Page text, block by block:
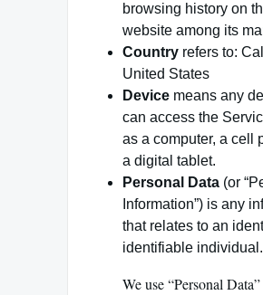
browsing history on
website among its
Country refers to:
United States
Device means any
can access the
as a computer, a cell
a digital tablet.
Personal Data (or
Information”) is any
that relates to an
identifiable individual.
We use “Personal